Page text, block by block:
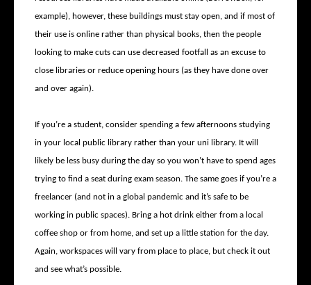
example), however, these buildings must stay open, and if most of
their use is online rather than physical books, then the people
looking to make cuts can use decreased footfall as an excuse to
close libraries or reduce opening hours (as they have done over
and over again).
If you’re a student, consider spending a few afternoons studying
in your local public library rather than your uni library. It will
likely be less busy during the day so you won’t have to spend ages
trying to find a seat during exam season. The same goes if you’re a
freelancer (and not in a global pandemic and it’s safe to be
working in public spaces). Bring a hot drink either from a local
coffee shop or from home, and set up a little station for the day.
Again, workspaces will vary from place to place, but check it out
and see what’s possible.